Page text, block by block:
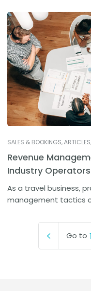
SALES & BOOKINGS,ARTICLES,
Revenue
Industry Operators
As a travel business,
management tactics
Go to 1